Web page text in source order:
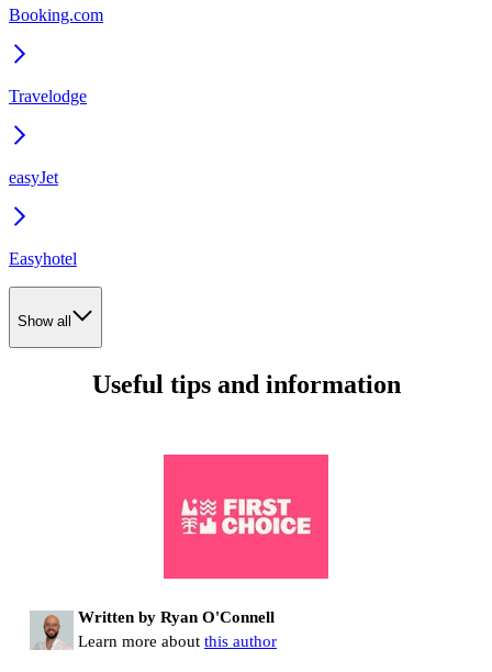
Booking.com
Travelodge
easyJet
Easyhotel
Show all
Useful tips and information
Written by Ryan O'Connell
Learn more about this author